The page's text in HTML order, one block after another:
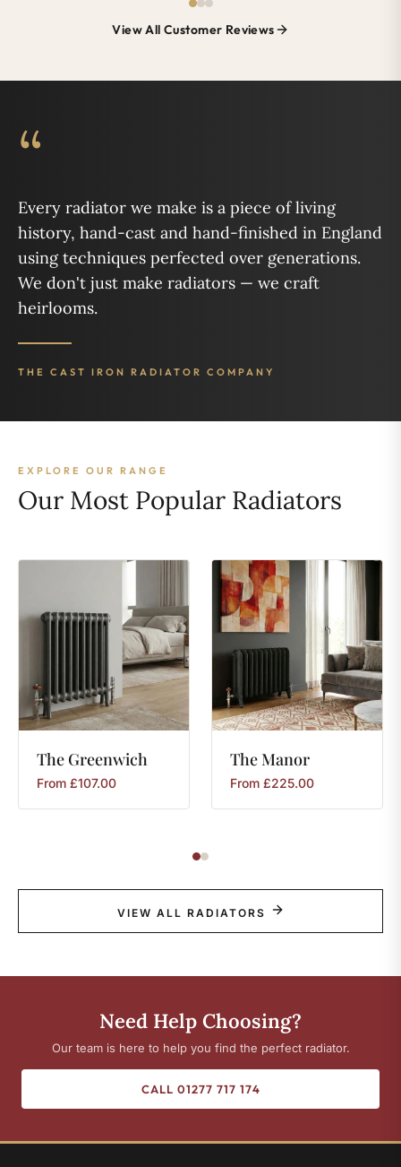
View All Customer Reviews
“
Every radiator we make is a piece of living
history, hand-cast and hand-finished in England
using techniques perfected over generations.
We don't just make radiators — we craft
heirlooms.
THE CAST IRON RADIATOR COMPANY
EXPLORE OUR RANGE
Our Most Popular Radiators
The Greenwich
From £107.00
TheManor
From £225.00
VIEW ALL RADIATORS
Need Help Choosing?
Our team is here to help you find the perfect radiator.
CALL 01277 717 174